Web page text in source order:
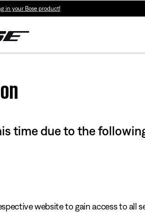
in your Bose product!
time due to the
website to gain access to all